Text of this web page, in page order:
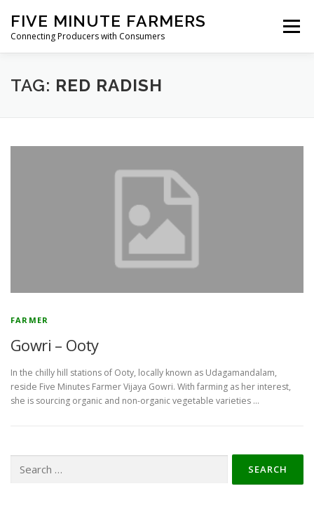
content
FIVE MINUTE FARMERS
Connecting Producers with Consumers
Menu
FEATURES ABOUT SERVICES
TAG: RED RADISH
FARMER
Gowri – Ooty
In the chilly hill stations of Ooty, locally known as Udagamandalam,
reside Five Minutes Farmer Vijaya Gowri. With farming as her interest,
she is sourcing organic and non-organic vegetable varieties …
for: